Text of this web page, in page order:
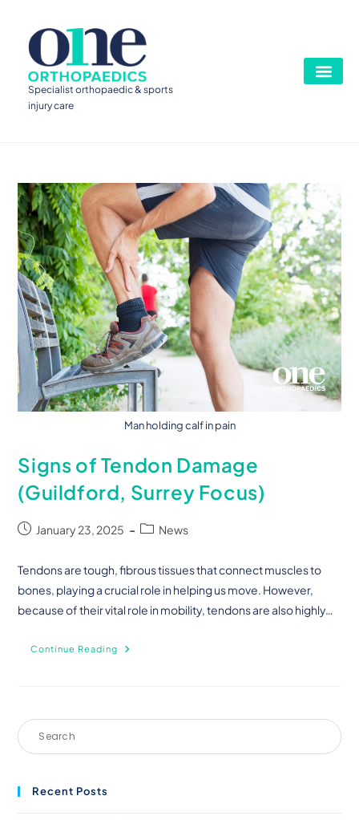
Specialist orthopaedic & sports
injury care
Man holding calf in pain
Signs of Tendon Damage
(Guildford, Surrey Focus)
January 23, 2025 News
Tendons are tough, fibrous tissues that connect muscles to
bones, playing a crucial role in helping us move. However,
because of their vital role in mobility, tendons are also highly…
Continue Reading
Recent Posts